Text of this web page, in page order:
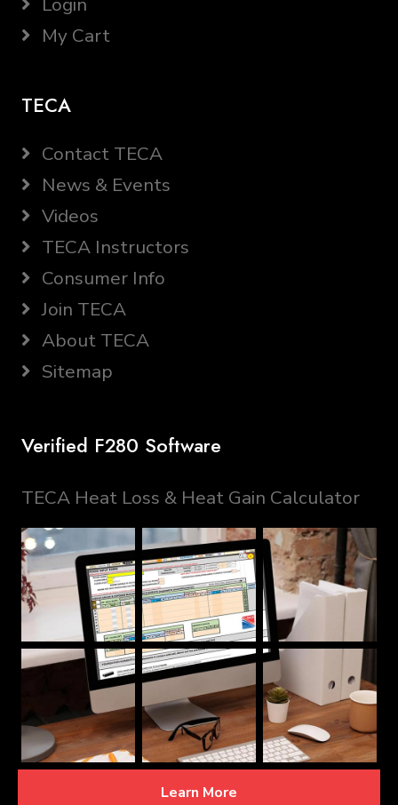
My Cart
TECA
Contact TECA
News & Events
Videos
TECA Instructors
Consumer Info
Join TECA
About TECA
Sitemap
Verified F280 Software
TECA Heat Loss & Heat Gain Calculator
Learn More